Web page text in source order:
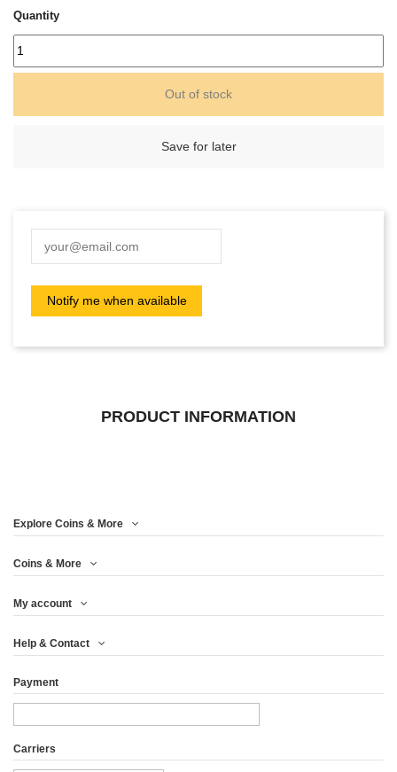
Quantity
Out of stock
Save for later
PRODUCT INFORMATION
Explore Coins & More
Coins & More
My account
Help & Contact
Payment
Carriers